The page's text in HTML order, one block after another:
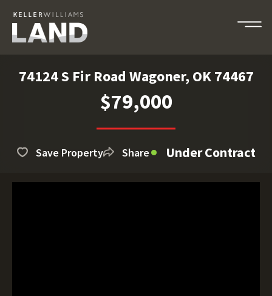
74124 S Fir Road Wagoner, OK 74467
$79,000
Save Property Share Under Contract